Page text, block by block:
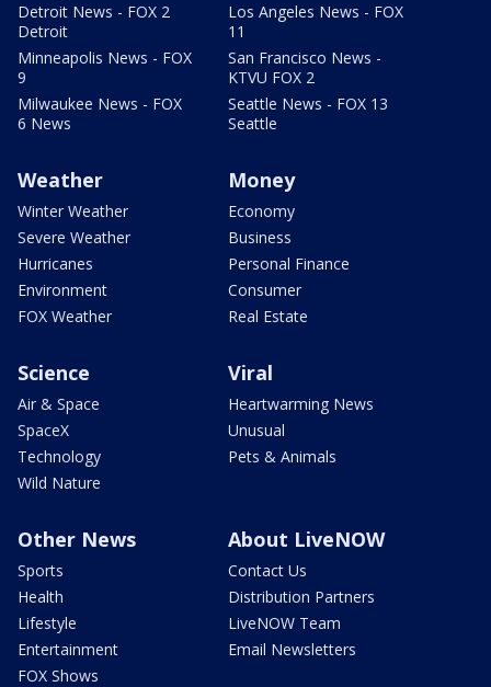
Detroit News - FOX 2
Detroit
Minneapolis News - FOX
9
Milwaukee News - FOX
6 News
Los Angeles News - FOX
11
San Francisco News -
KTVU FOX 2
Seattle News - FOX 13
Seattle
Weather
Winter Weather
Severe Weather
Hurricanes
Environment
FOX Weather
Money
Economy
Business
Personal Finance
Consumer
Real Estate
Science
Air & Space
SpaceX
Technology
Wild Nature
Viral
Heartwarming News
Unusual
Pets & Animals
Other News
Sports
Health
Lifestyle
Entertainment
FOX Shows
About LiveNOW
Contact Us
Distribution Partners
LiveNOW Team
Email Newsletters